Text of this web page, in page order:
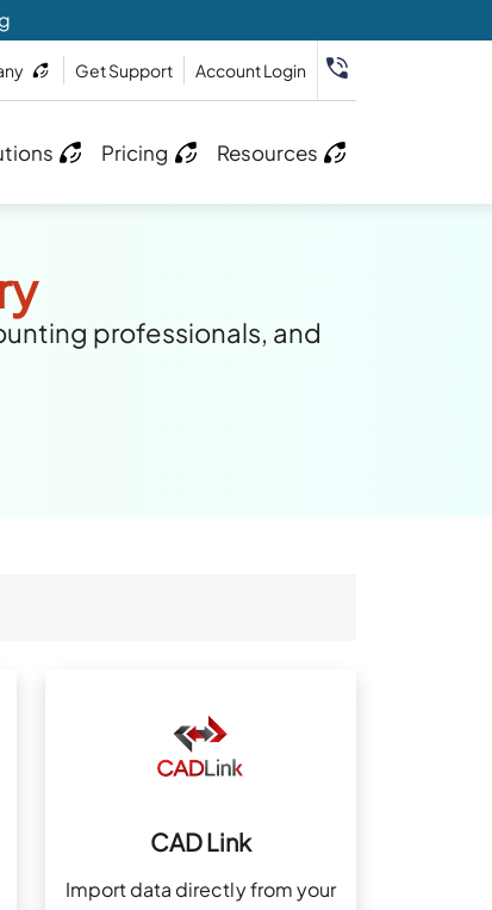
Get Support Account Login
Pricing Resources
professionals, and
CAD Link
Import data directly from your